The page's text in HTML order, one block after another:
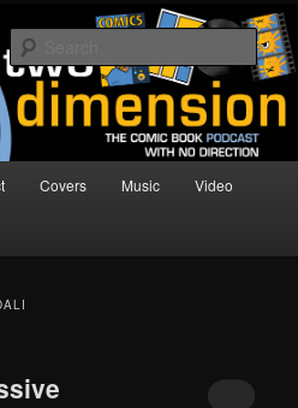
| Comic Book
Direction
Covers Music Video